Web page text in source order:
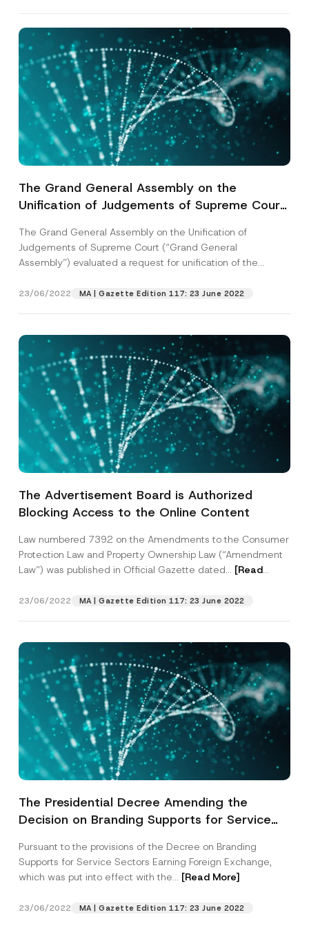
The Grand General Assembly on the
Unification of Judgements of Supreme Court
of Judgements on whether it could be
Proven with other Evidence that the Check is
Case it is not Written on It
The Grand General Assembly on the Unification of
Judgements of Supreme Court (“Grand General
Assembly”) evaluated a request for unification of the
23/06/2022 MA | Gazette Edition 117: 23 June 2022
The Advertisement Board is Authorized
Blocking Access to the Online Content
Law numbered 7392 on the Amendments to the Consumer
Protection Law and Property Ownership Law (“Amendment
Law”) was published in Official Gazette dated... [Read
23/06/2022 MA | Gazette Edition 117: 23 June 2022
The Presidential Decree Amending the
Decision on Branding Supports for Service
Published
Pursuant to the provisions of the Decree on Branding
Supports for Service Sectors Earning Foreign Exchange,
which was put into effect with the... [Read More]
23/06/2022 MA | Gazette Edition 117: 23 June 2022